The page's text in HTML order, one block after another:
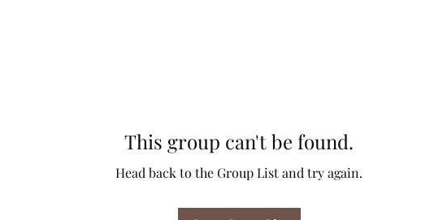
This group can't be found.
Head back to the Group List and try again.